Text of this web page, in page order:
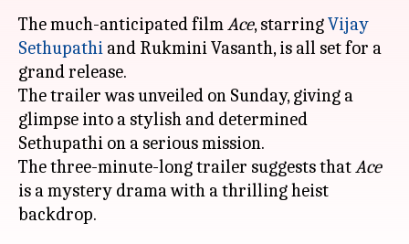
The much-anticipated filmAce, starringVijay
Sethupathi and Rukmini Vasanth, is all set for a
grand release.
The trailer was unveiled on Sunday, giving a
glimpse into a stylish and determined
Sethupathi on a serious mission.
The three-minute-long trailer suggests thatAce
is a mystery drama with a thrilling heist